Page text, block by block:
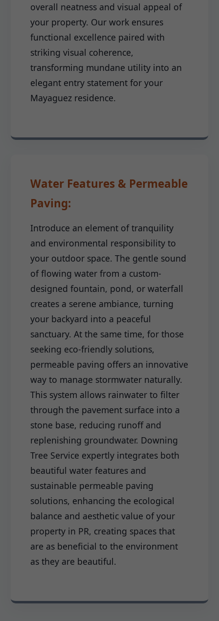
overall neatness and visual appeal of
your property. Our work ensures
functional excellence paired with
striking visual coherence,
transforming mundane utility into an
elegant entry statement for your
Mayaguez residence.
Water Features & Permeable
Paving:
Introduce an element of tranquility
and environmental responsibility to
your outdoor space. The gentle sound
of flowing water from a custom-
designed fountain, pond, or waterfall
creates a serene ambiance, turning
your backyard into a peaceful
sanctuary. At the same time, for those
seeking eco-friendly solutions,
permeable paving offers an innovative
way to manage stormwater naturally.
This system allows rainwater to filter
through the pavement surface into a
stone base, reducing runoff and
replenishing groundwater. Downing
Tree Service expertly integrates both
beautiful water features and
sustainable permeable paving
solutions, enhancing the ecological
balance and aesthetic value of your
property in PR, creating spaces that
are as beneficial to the environment
as they are beautiful.